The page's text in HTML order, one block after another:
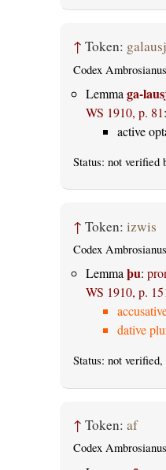
↑ Token:
Codex
Lemma ga-
WS 1910, p. 81:
active
Status: not verified
↑ Token: izwis
Codex
Lemmaþu:
WS 1910, p.
dative
Status: not
↑ Token: af
Codex